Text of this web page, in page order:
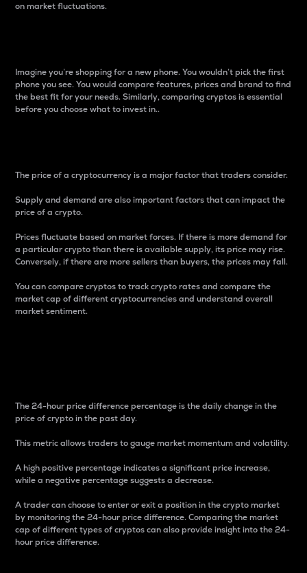
on market fluctuations.
Imagine you’re shopping for a new phone. You wouldn’t pick the first
phone you see. You would compare features, prices and brand to find
the best fit for your needs. Similarly, comparing cryptos is essential
before you choose what to invest in..
The price of a cryptocurrency is a major factor that traders consider.
Supply and demand are also important factors that can impact the
price of a crypto.
Prices fluctuate based on market forces. If there is more demand for
a particular crypto than there is available supply, its price may rise.
Conversely, if there are more sellers than buyers, the prices may fall.
You can compare cryptos to track crypto rates and compare the
market cap of different cryptocurrencies and understand overall
market sentiment.
The 24-hour price difference percentage is the daily change in the
price of crypto in the past day.
This metric allows traders to gauge market momentum and volatility.
A high positive percentage indicates a significant price increase,
while a negative percentage suggests a decrease.
A trader can choose to enter or exit a position in the crypto market
by monitoring the 24-hour price difference. Comparing the market
cap of different types of cryptos can also provide insight into the 24-
hour price difference.